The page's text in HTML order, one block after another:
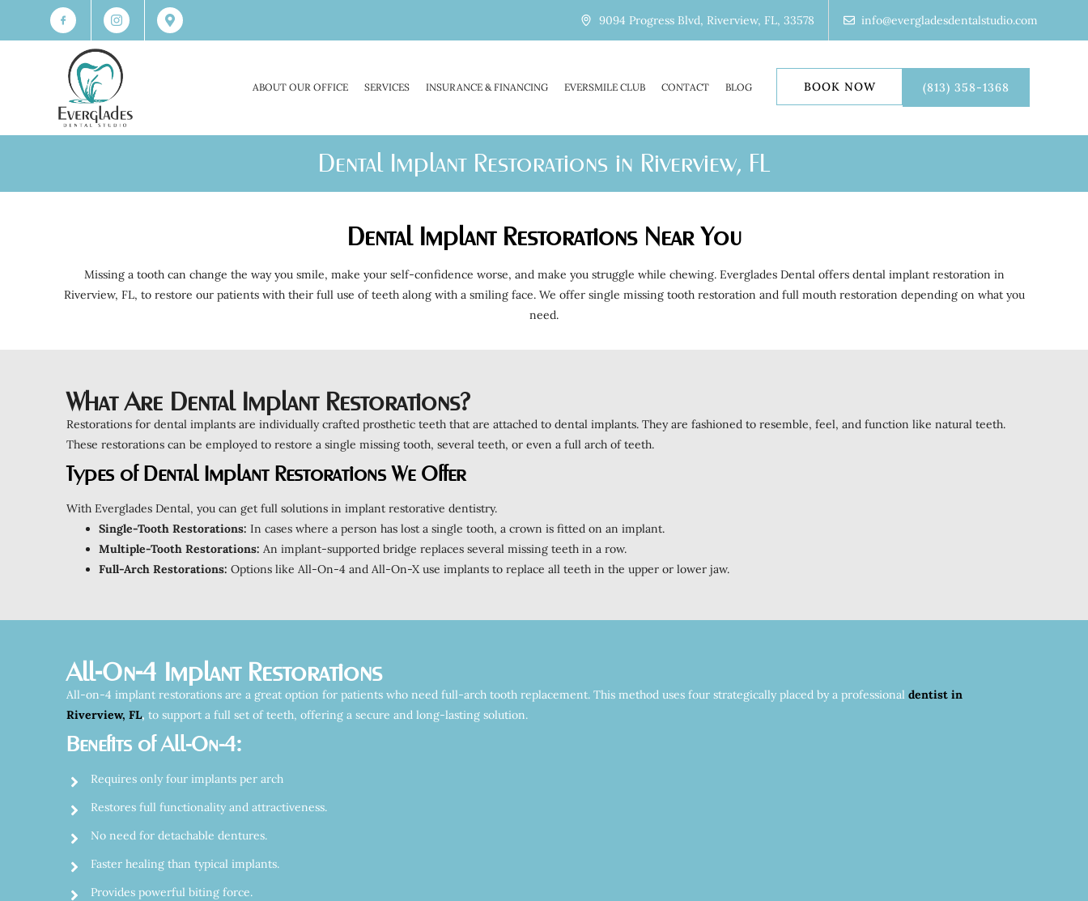
9094 Progress Blvd, Riverview, FL, 33578 info@evergladesdentalstudio.com
ABOUT OUR OFFICE SERVICES INSURANCE & FINANCING EVERSMILE CLUB CONTACT BLOG BOOK NOW (813) 358-1368
Dental Implant Restorations in Riverview, FL
Dental Implant Restorations Near You
Missing a tooth can change the way you smile, make your self-confidence worse, and make you struggle while chewing. Everglades Dental offers dental implant restoration in
Riverview, FL, to restore our patients with their full use of teeth along with a smiling face. We offer single missing tooth restoration and full mouth restoration depending on what you
need.
What Are Dental Implant Restorations?
Restorations for dental implants are individually crafted prosthetic teeth that are attached to dental implants. They are fashioned to resemble, feel, and function like natural teeth.
These restorations can be employed to restore a single missing tooth, several teeth, or even a full arch of teeth.
Types of Dental Implant Restorations We Offer
With Everglades Dental, you can get full solutions in implant restorative dentistry.
Single-Tooth Restorations: In cases where a person has lost a single tooth, a crown is fitted on an implant.
Multiple-Tooth Restorations: An implant-supported bridge replaces several missing teeth in a row.
Full-Arch Restorations: Options like All-On-4 and All-On-X use implants to replace all teeth in the upper or lower jaw.
All-On-4 Implant Restorations
All-on-4 implant restorations are a great option for patients who need full-arch tooth replacement. This method uses four strategically placed by a professional dentist in
Riverview, FL, to support a full set of teeth, offering a secure and long-lasting solution.
Benefits of All-On-4:
Requires only four implants per arch
Restores full functionality and attractiveness.
No need for detachable dentures.
Faster healing than typical implants.
Provides powerful biting force.